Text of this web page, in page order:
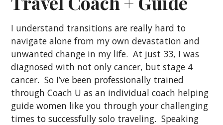
I understand transitions are really hard to
navigate alone from my own devastation and
unwanted change in my life. At just 33, I was
diagnosed with not only cancer, but stage 4
cancer. So I’ve been professionally trained
through Coach U as an individual coach helping
guide women like you through your challenging
times to successfully solo traveling. Speaking